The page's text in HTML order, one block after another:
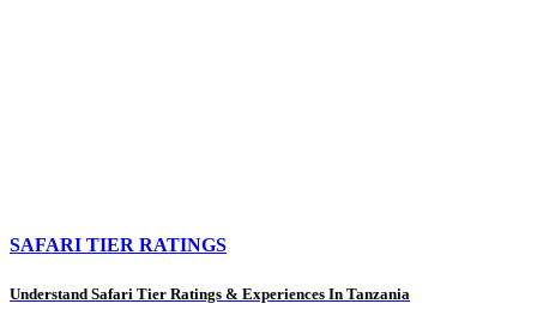
SAFARI TIER RATINGS
Understand Safari Tier Ratings & Experiences In Tanzania